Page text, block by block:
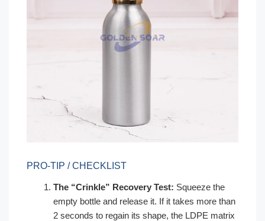
PRO-TIP / CHECKLIST
The “Crinkle” Recovery Test: Squeeze the
empty bottle and release it. If it takes more than
2 seconds to regain its shape, the LDPE matrix